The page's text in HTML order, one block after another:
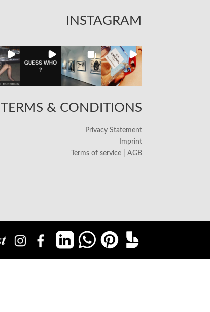
INSTAGRAM
TERMS & CONDITIONS
Privacy Statement
Imprint
Terms of service | AGB